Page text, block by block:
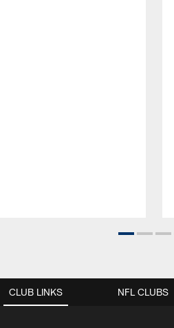
CLUB LINKS NFL CLUBS